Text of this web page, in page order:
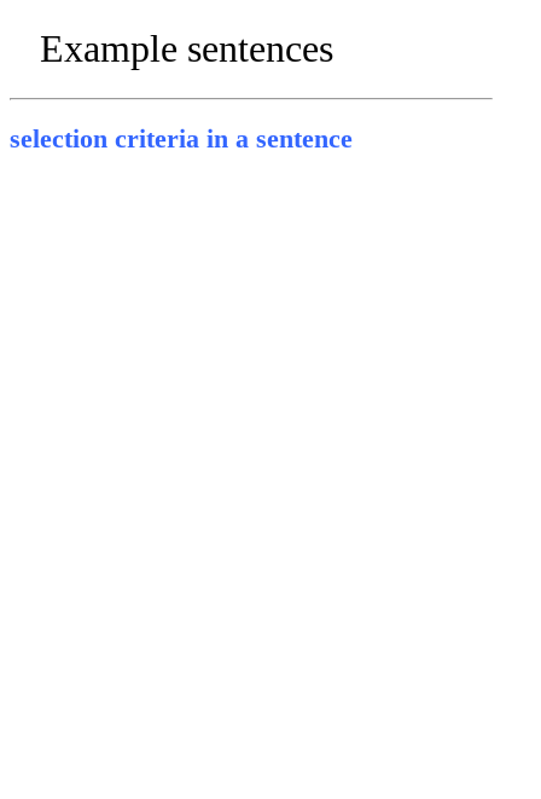
Example sentences
selection criteria in a sentence